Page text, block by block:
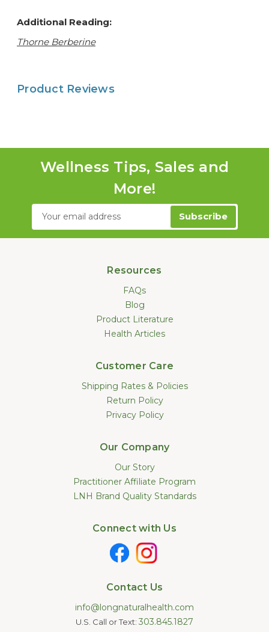
Additional Reading:
Thorne Berberine
Product Reviews
Wellness Tips, Sales and
More!
Email
Resources
FAQs
Blog
Product Literature
Health Articles
Customer Care
Shipping Rates & Policies
Return Policy
Privacy Policy
Our Company
Our Story
Practitioner Affiliate Program
LNH Brand Quality Standards
Connect with Us
Contact Us
info@longnaturalhealth.com
U.S. Call or Text: 303.845.1827